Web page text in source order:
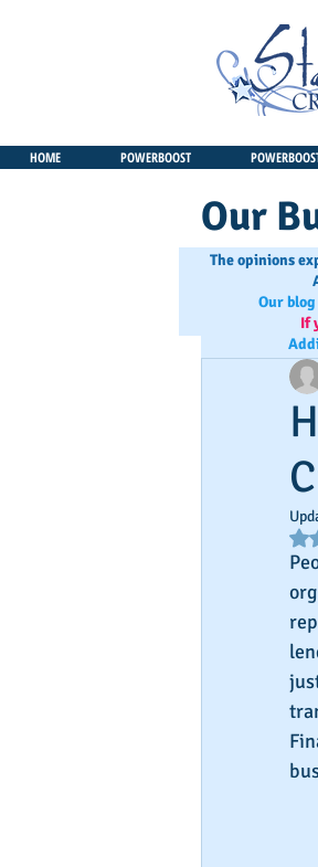
HOME POWERBOOST
Our
The opinions
Our
If